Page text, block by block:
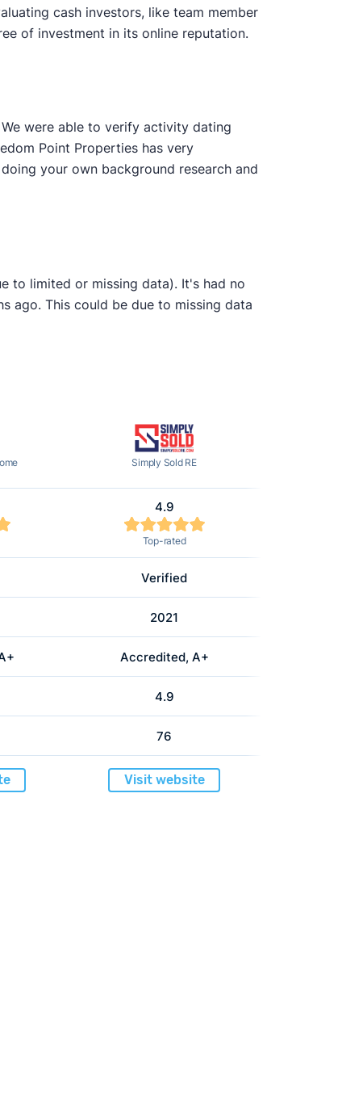
cash investors, like team member
of investment in its online reputation.
were able to verify activity dating
Point Properties has very
your own background research and
to limited or missing data). It's had no
ago. This could be due to missing data
Simply Sold RE
4.9
Top-rated
Verified
2021
Accredited, A+
4.9
76
Visit website